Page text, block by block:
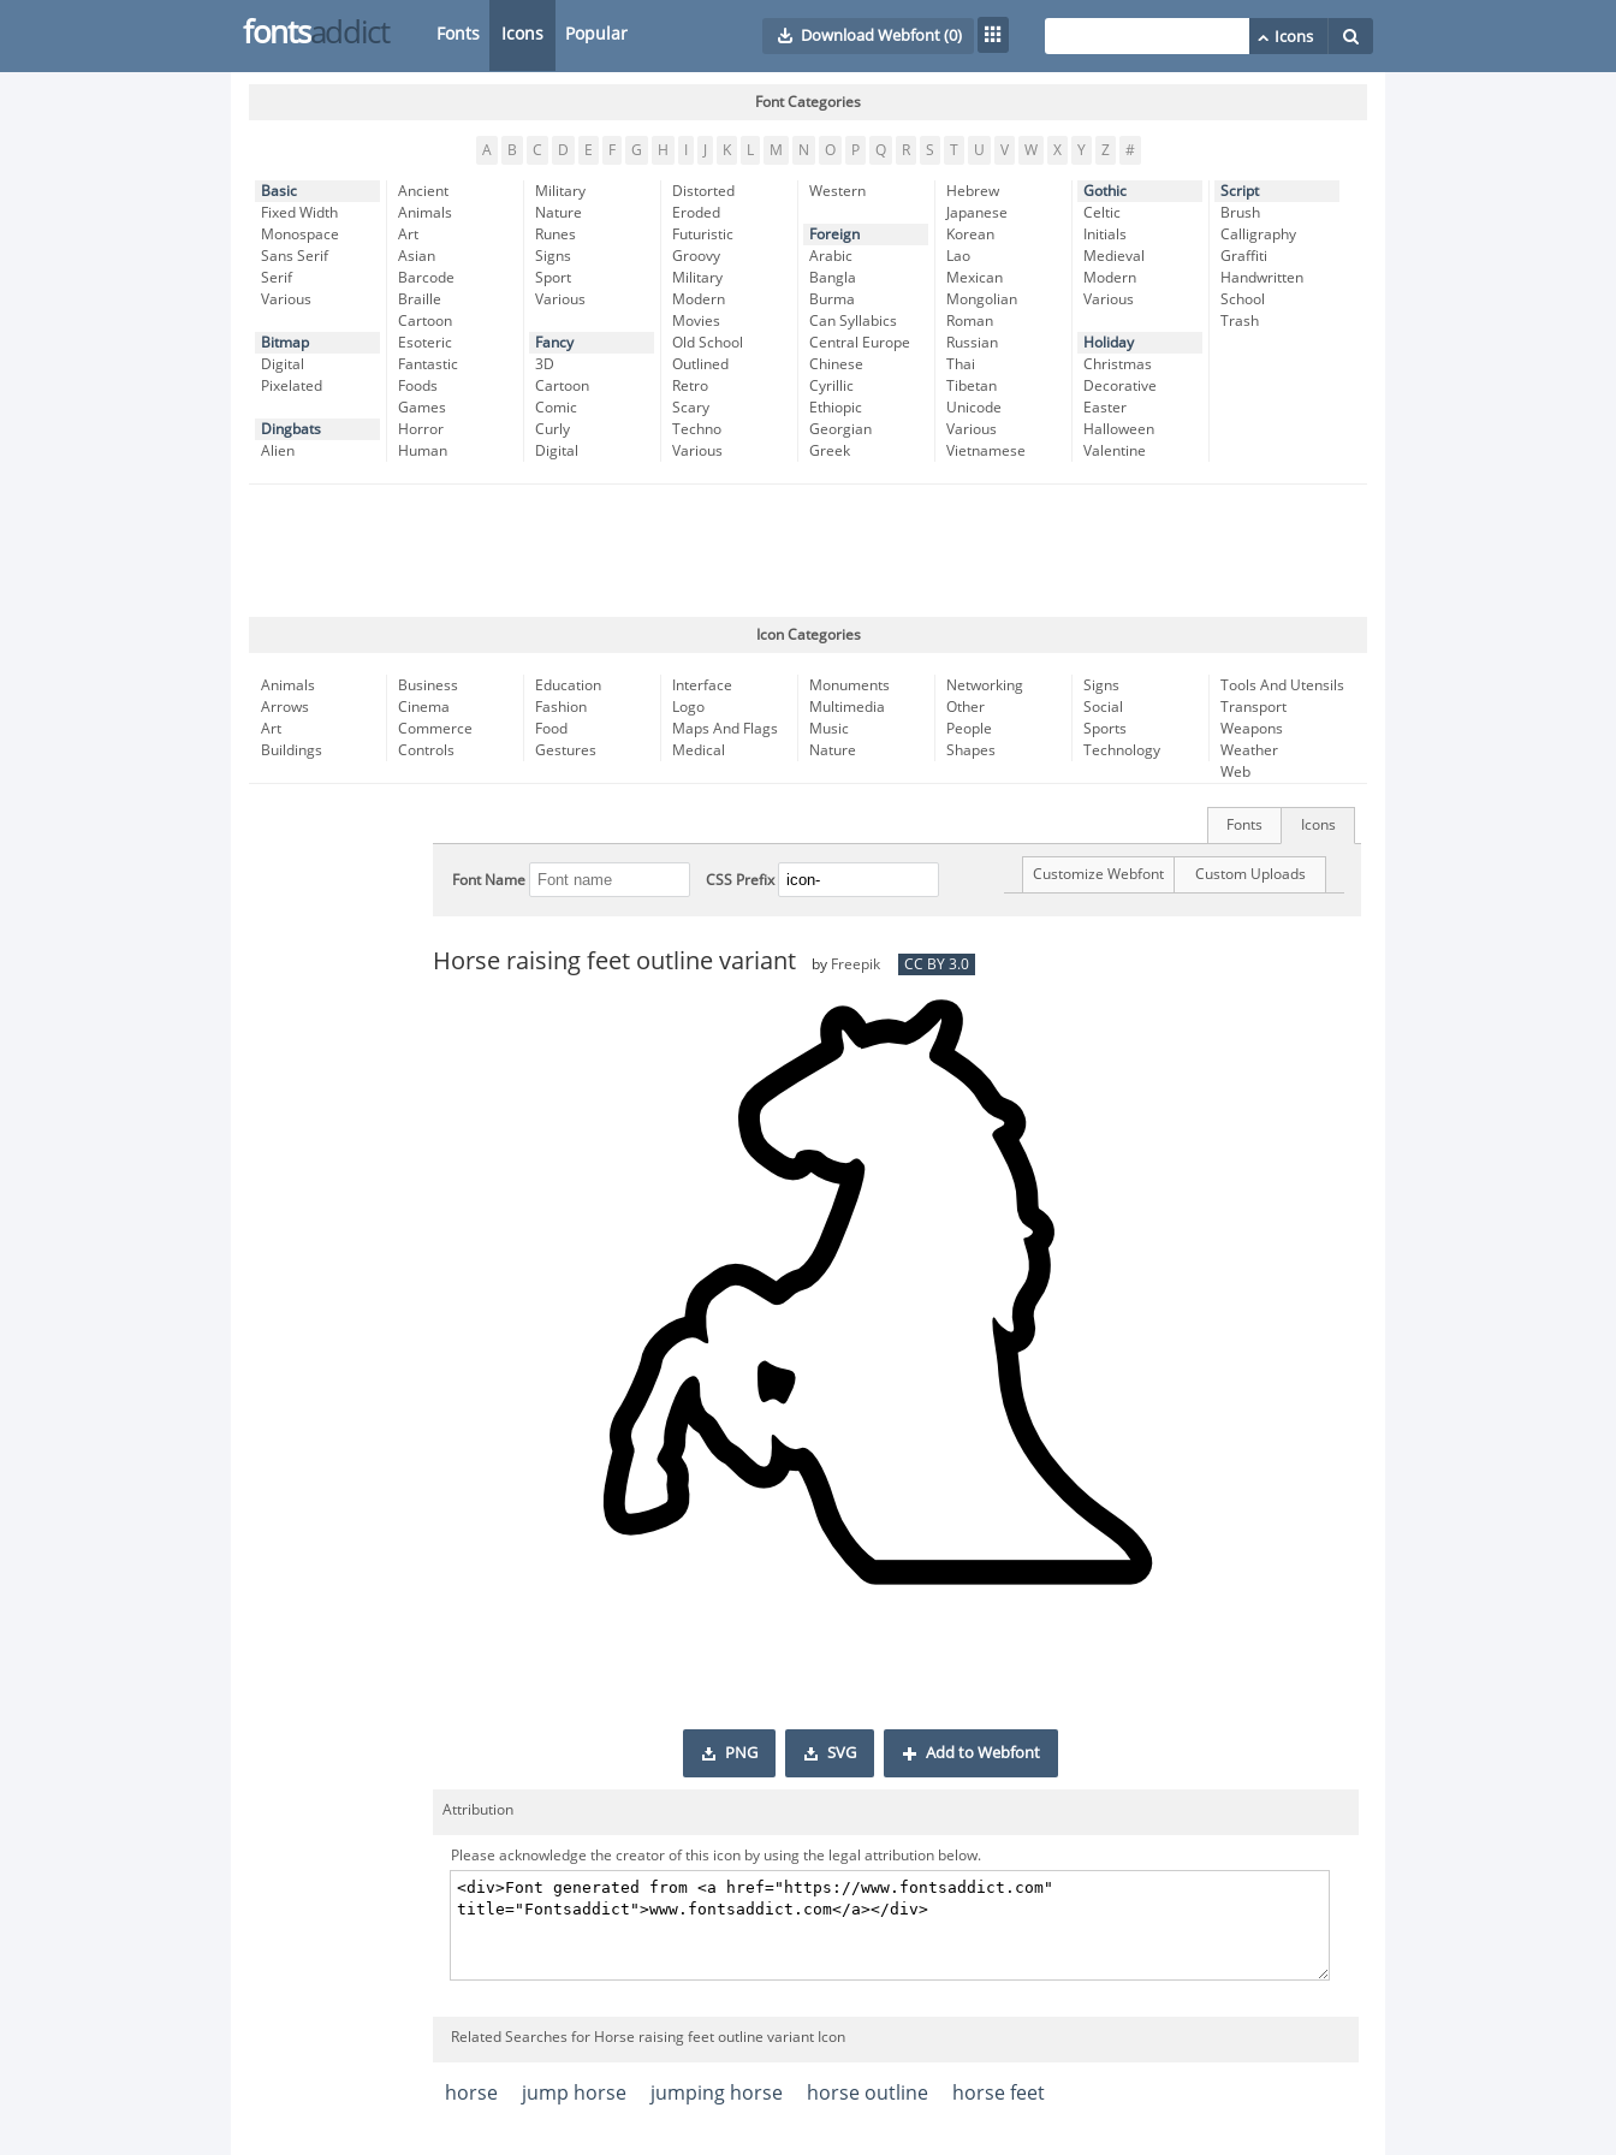
fontsaddict Fonts Icons Popular Download Webfont(0)
Font Categories
A B C D E F G H K L M N O P Q R S T U V W X Y Z #
Basic
Fixed Width
Monospace
Sans Serif
Serif
Various
Bitmap
Digital
Pixelated
Dingbats
Alien
Ancient
Animals
Art
Asian
Barcode
Braille
Cartoon
Esoteric
Fantastic
Foods
Games
Horror
Human
Military
Nature
Runes
Signs
Sport
Various
Fancy
3D
Cartoon
Comic
Curly
Digital
Distorted
Eroded
Futuristic
Groovy
Military
Modern
Movies
Old School
Outlined
Retro
Scary
Techno
Various
Western
Foreign
Arabic
Bangla
Burma
Can Syllabics
Central Europe
Chinese
Cyrillic
Ethiopic
Georgian
Greek
Hebrew
Japanese
Korean
Lao
Mexican
Mongolian
Roman
Russian
Thai
Tibetan
Unicode
Various
Vietnamese
Gothic
Celtic
Initials
Medieval
Modern
Various
Holiday
Christmas
Decorative
Easter
Halloween
Valentine
Script
Brush
Calligraphy
Graffiti
Handwritten
School
Trash
Icon Categories
Animals
Arrows
Art
Buildings
Business
Cinema
Commerce
Controls
Education
Fashion
Food
Gestures
Interface
Logo
Maps And Flags
Medical
Monuments
Multimedia
Music
Nature
Networking
Other
People
Shapes
Signs
Social
Sports
Technology
Tools And Utensils
Transport
Weapons
Weather
Web
Icons
Fonts
Font Name CSS Prefix Custom Uploads
Customize Webfont
Horse raising feet outline variant by Freepik CC BY 3.0
PNG SVG Add to Webfont
Attribution
Please acknowledge the creator of this icon by using the legal attribution below.
Related Searches for Horse raising feet outline variant Icon
horse jump horse jumping horse horse outline horse feet